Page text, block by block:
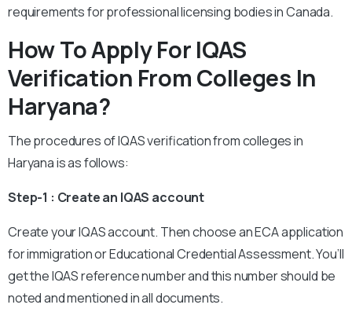
requirements for professional licensing bodies in Canada.
How To Apply For IQAS
Verification From Colleges In
Haryana?
The procedures of IQAS verification from colleges in
Haryana is as follows:
Step-1 : Create an IQAS account
Create your IQAS account. Then choose an ECA application
for immigration or Educational Credential Assessment. You’ll
get the IQAS reference number and this number should be
noted and mentioned in all documents.